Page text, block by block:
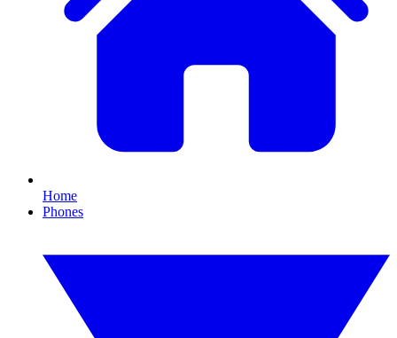
Home
Phones